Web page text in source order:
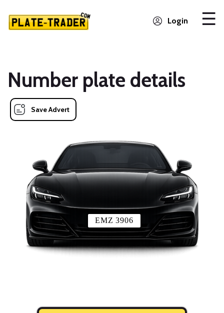
Login
Number plate details
Save Advert
EMZ 3906